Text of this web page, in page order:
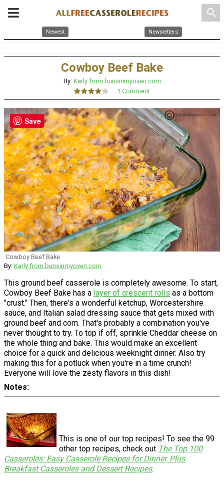
search
Newest Newsletters
Cowboy Beef Bake
By: Karly from bunsinmyoven.com
1 Comment
Cowboy Beef Bake
By: Karly from bunsinmyoven.com
This ground beef casserole is completely awesome. To start,
Cowboy Beef Bake has a layer of crescent rolls as a bottom
"crust." Then, there's a wonderful ketchup, Worcestershire
sauce, and Italian salad dressing sauce that gets mixed with
ground beef and corn. That's probably a combination you've
never thought to try. To top if off, sprinkle Cheddar cheese on
the whole thing and bake. This would make an excellent
choice for a quick and delicious weeknight dinner. Also try
making this for a potluck when you're in a time crunch!
Everyone will love the zesty flavors in this dish!
Notes
This is one of our top recipes! To see the 99
other top recipes, check out The Top 100
Casseroles: Easy Casserole Recipes for Dinner, Plus
Breakfast Casseroles and Dessert Recipes.
Save